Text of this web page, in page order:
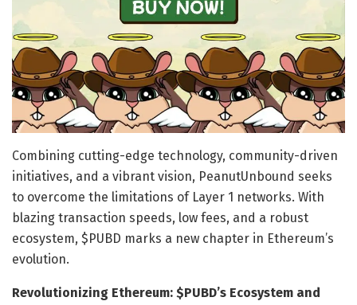
Combining cutting-edge technology, community-driven
initiatives, and a vibrant vision, PeanutUnbound seeks
to overcome the limitations of Layer 1 networks. With
blazing transaction speeds, low fees, and a robust
ecosystem, $PUBD marks a new chapter in Ethereum’s
evolution.
Revolutionizing Ethereum: $PUBD’s Ecosystem and